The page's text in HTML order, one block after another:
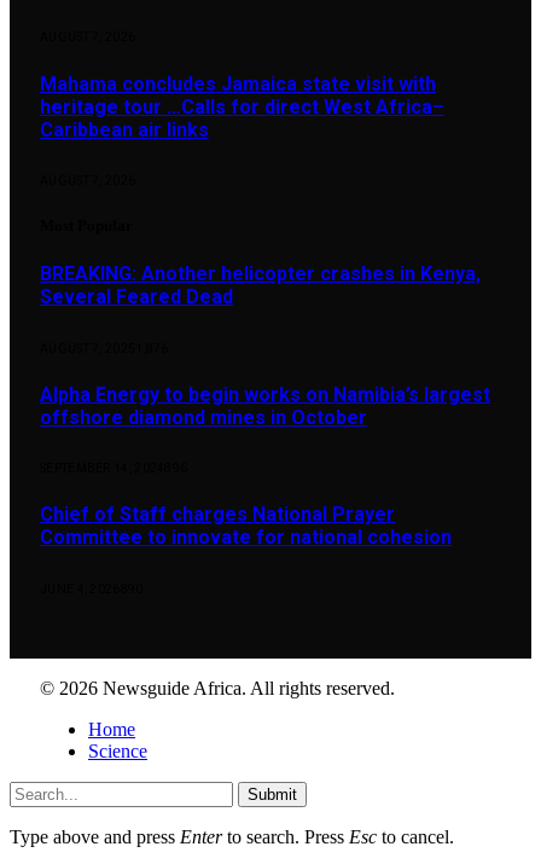
Mahama concludes Jamaica state visit with
heritage tour …Calls for direct West Africa–
Caribbean air links
BREAKING: Another helicopter crashes in Kenya,
Several Feared Dead
Alpha Energy to begin works on Namibia’s largest
offshore diamond mines in October
Chief of Staff charges National Prayer
Committee to innovate for national cohesion
© 2026 Newsguide Africa. All rights reserved.
Home
Science
Submit
Type above and press Enterto search. Press Esc to cancel.